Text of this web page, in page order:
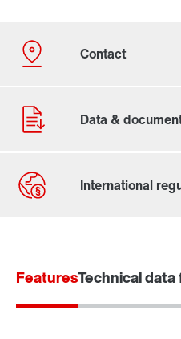
FeaturesTechnical data